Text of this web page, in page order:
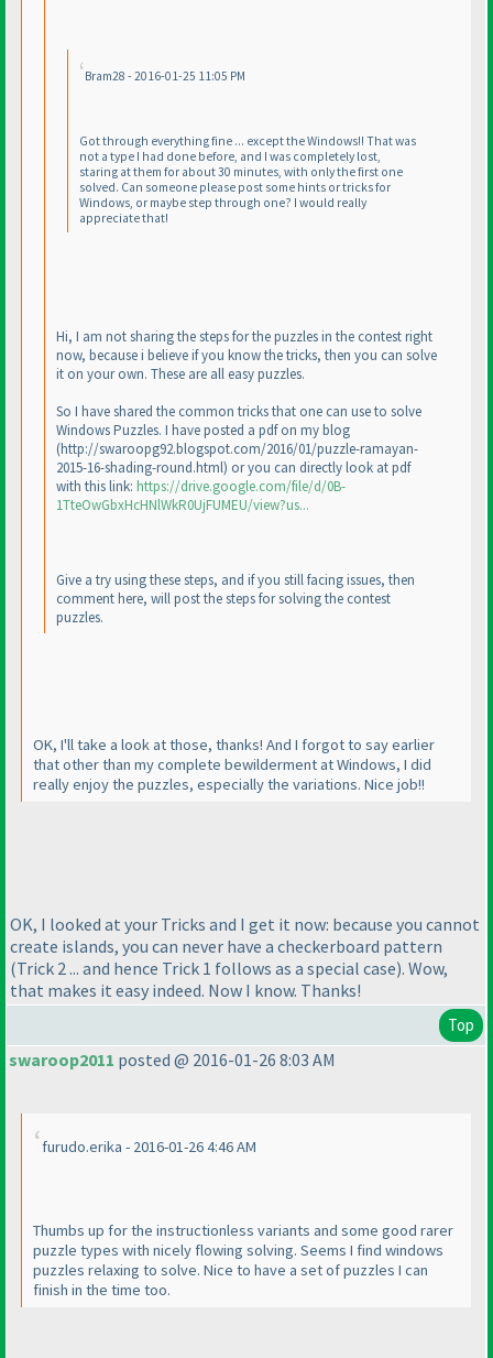
Bram28 - 2016-01-25 11:05 PM
Got through everything fine ... except the Windows!! That was
not a type I had done before, and I was completely lost,
staring at them for about 30 minutes, with only the first one
solved. Can someone please post some hints or tricks for
Windows, or maybe step through one? I would really
appreciate that!
Hi, I am not sharing the steps for the puzzles in the contest right
now, because i believe if you know the tricks, then you can solve
it on your own. These are all easy puzzles.
So I have shared the common tricks that one can use to solve
Windows Puzzles. I have posted a pdf on my blog
(http://swaroopg92.blogspot.com/2016/01/puzzle-ramayan-
2015-16-shading-round.html) or you can directly look at pdf
with this link: https://drive.google.com/file/d/0B-
1TteOwGbxHcHNlWkR0UjFUMEU/view?us...
Give a try using these steps, and if you still facing issues, then
comment here, will post the steps for solving the contest
puzzles.
OK, I'll take a look at those, thanks! And I forgot to say earlier
that other than my complete bewilderment at Windows, I did
really enjoy the puzzles, especially the variations. Nice job!!
OK, I looked at your Tricks and I get it now: because you cannot
create islands, you can never have a checkerboard pattern
(Trick 2 ... and hence Trick 1 follows as a special case). Wow,
that makes it easy indeed. Now I know. Thanks!
Top
swaroop2011 posted @ 2016-01-26 8:03 AM
furudo.erika - 2016-01-26 4:46 AM
Thumbs up for the instructionless variants and some good rarer
puzzle types with nicely flowing solving. Seems I find windows
puzzles relaxing to solve. Nice to have a set of puzzles I can
finish in the time too.